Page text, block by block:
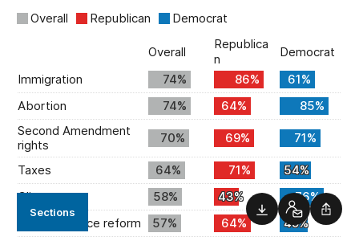
Sections Downloads
Contact